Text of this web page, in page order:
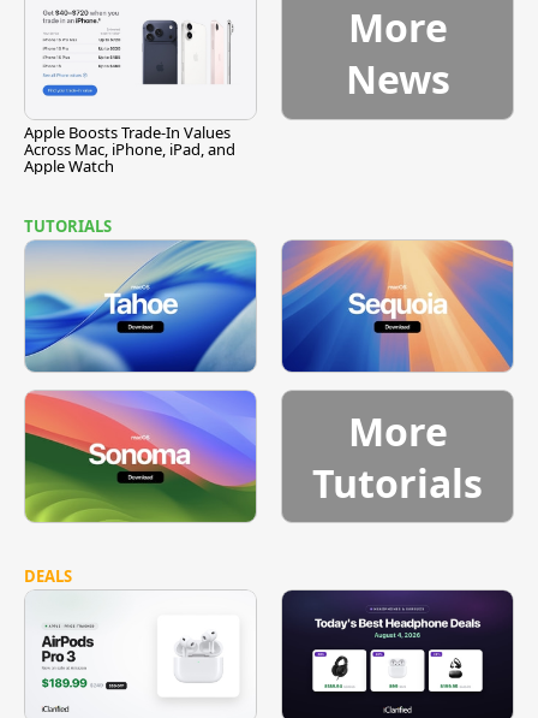
Apple Boosts Trade-In Values
Across Mac, iPhone, iPad, and
Apple Watch
More
News
TUTORIALS
More
Tutorials
DEALS